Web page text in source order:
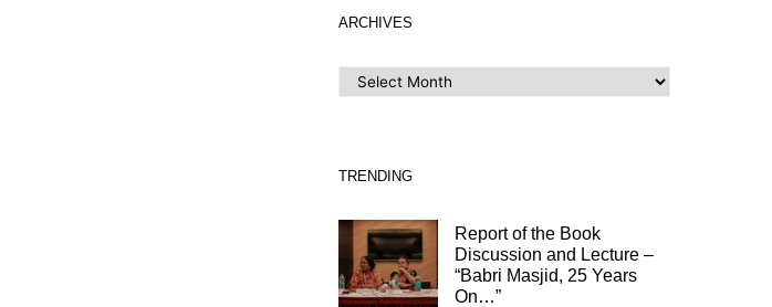
ARCHIVES
ARCHIVES
TRENDING
Report of the Book
Discussion and Lecture –
“Babri Masjid, 25 Years
On…”